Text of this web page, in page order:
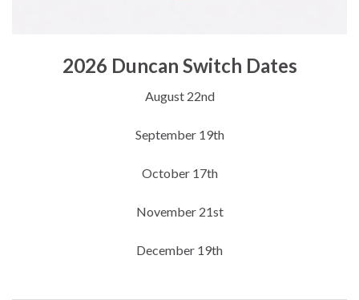
2026 Duncan Switch Dates
August 22nd
September 19th
October 17th
November 21st
December 19th